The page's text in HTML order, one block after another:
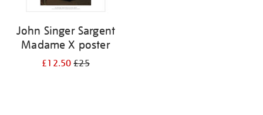
John Singer Sargent
Madame X poster
£12.50£25